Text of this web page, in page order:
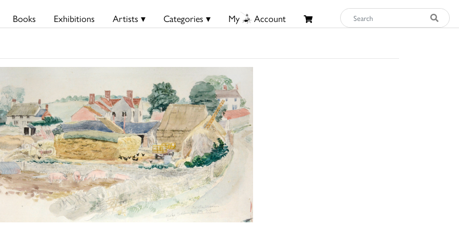
Books Exhibitions Artists ▾ Categories ▾ My Account